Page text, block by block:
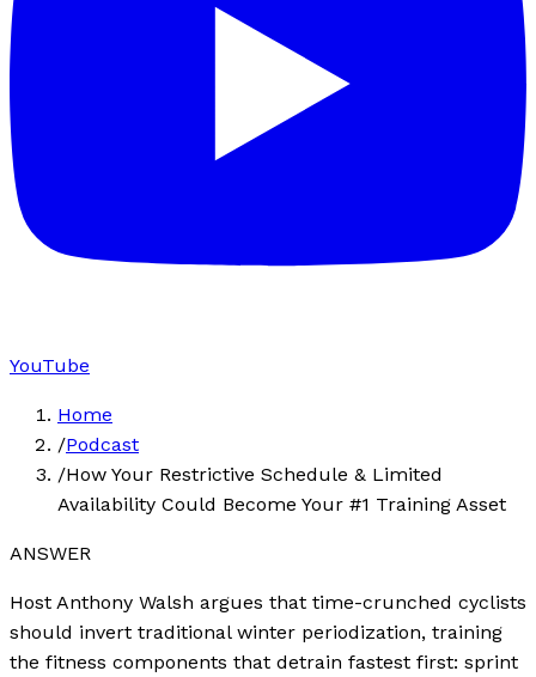
YouTube
Home
/Podcast
/How Your Restrictive Schedule & Limited
Availability Could Become Your #1 Training Asset
ANSWER
Host Anthony Walsh argues that time-crunched cyclists
should invert traditional winter periodization, training
the fitness components that detrain fastest first: sprint